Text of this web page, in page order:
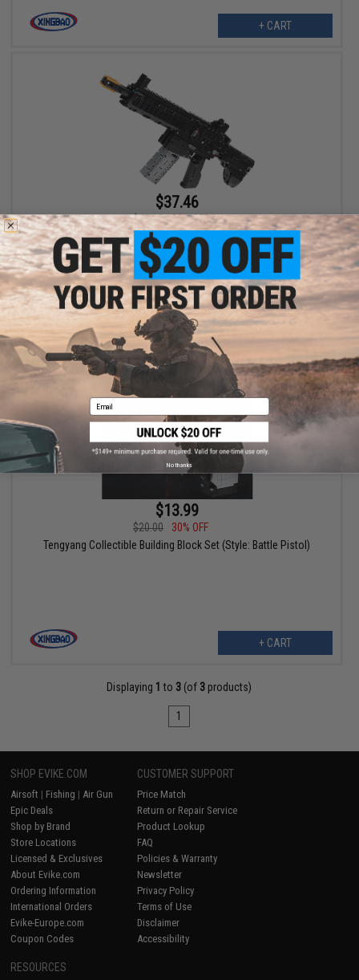
+ CART
$37.46
$49.95
25% OFF
XingBao Projectile Firing Collectible Building Block Set (Style: M4)
$13.99
$20.00
30% OFF
Tengyang Collectible Building Block Set (Style: Battle Pistol)
+ CART
Displaying 1 to 3 (of 3 products)
1
SHOP EVIKE.COM
Airsoft | Fishing | Air Gun
Epic Deals
Shop by Brand
Store Locations
Licensed & Exclusives
About Evike.com
Ordering Information
International Orders
Evike-Europe.com
Coupon Codes
CUSTOMER SUPPORT
Price Match
Return or Repair Service
Product Lookup
FAQ
Policies & Warranty
Newsletter
Privacy Policy
Terms of Use
Disclaimer
Accessibility
RESOURCES
Email
No thanks